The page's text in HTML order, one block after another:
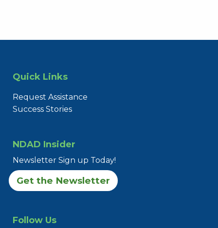
Quick Links
Request Assistance
Success Stories
NDAD Insider
Newsletter Sign up Today!
Get the Newsletter
Follow Us